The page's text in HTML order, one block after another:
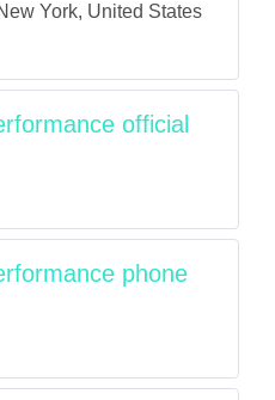
York, United States
official
phone